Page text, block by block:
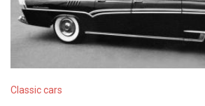
Classic cars